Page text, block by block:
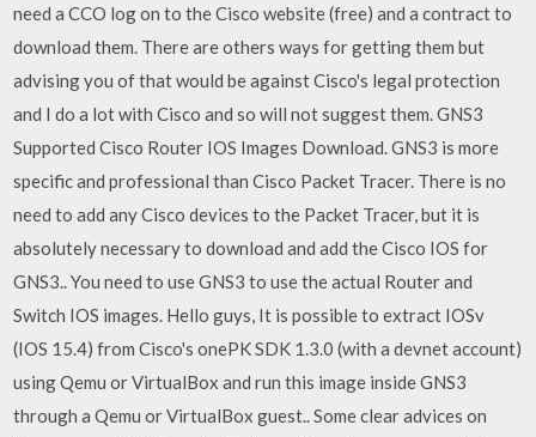
need a CCO log on to the Cisco website (free) and a contract to
download them. There are others ways for getting them but
advising you of that would be against Cisco's legal protection
and I do a lot with Cisco and so will not suggest them. GNS3
Supported Cisco Router IOS Images Download. GNS3 is more
specific and professional than Cisco Packet Tracer. There is no
need to add any Cisco devices to the Packet Tracer, but it is
absolutely necessary to download and add the Cisco IOS for
GNS3.. You need to use GNS3 to use the actual Router and
Switch IOS images. Hello guys, It is possible to extract IOSv
(IOS 15.4) from Cisco's onePK SDK 1.3.0 (with a devnet account)
using Qemu or VirtualBox and run this image inside GNS3
through a Qemu or VirtualBox guest.. Some clear advices on